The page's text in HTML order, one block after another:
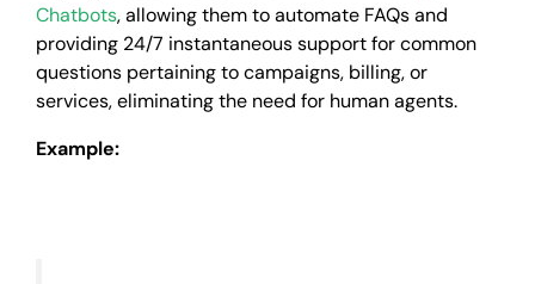
Chatbots, allowing them to automate FAQs and
providing 24/7 instantaneous support for common
questions pertaining to campaigns, billing, or
services, eliminating the need for human agents.
Example: